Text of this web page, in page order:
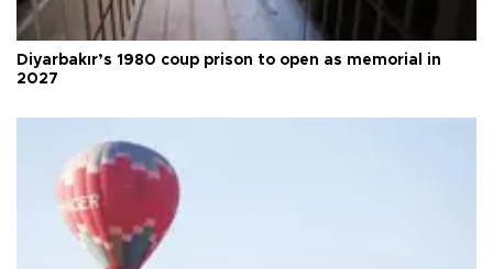
Diyarbakır’s 1980 coup prison to open as memorial in
2027